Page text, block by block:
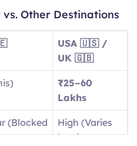
expressions
descriptions of
and
errands, as well
aspects of
Basic
Integra
tion
with travel
and writing
messages, as
Jobs /
Vocatio
nal
Other Destinations
USA 🇺🇸 /
UK 🇬🇧
₹25–60
Lakhs
(Blocked
High (Varies
by city)